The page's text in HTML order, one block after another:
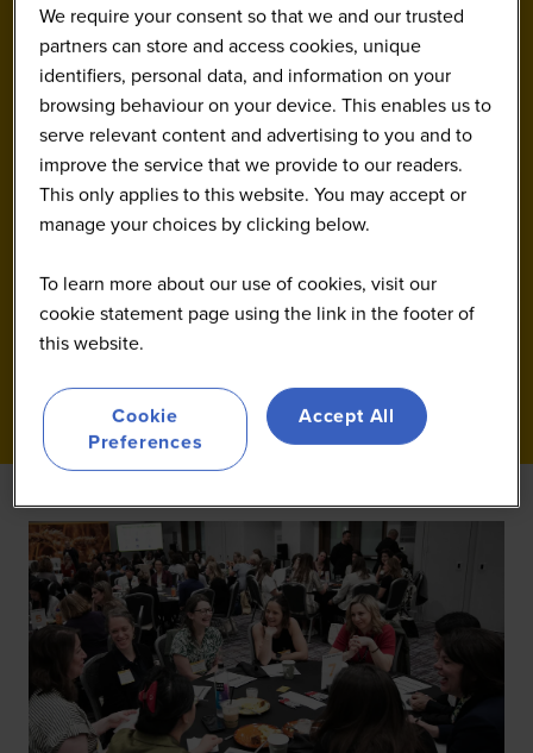
We require your consent so that we and our trusted
partners can store and access cookies, unique
identifiers, personal data, and information on your
browsing behaviour on your device. This enables us to
serve relevant content and advertising to you and to
improve the service that we provide to our readers.
This only applies to this website. You may accept or
manage your choices by clicking below.
To learn more about our use of cookies, visit our
cookie statement page using the link in the footer of
this website.
Cookie
Preferences
Accept All